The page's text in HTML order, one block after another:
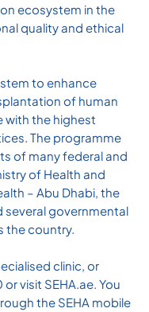
ecosystem in the
quality and ethical
to enhance
of human
with the highest
The programme
of many federal and
of Health and
– Abu Dhabi, the
several governmental
the country.
clinic, or
visit SEHA.ae. You
the SEHA mobile